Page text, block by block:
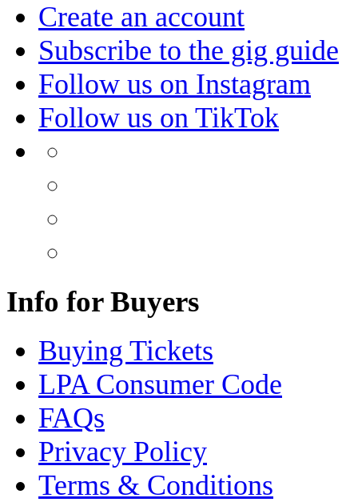
Create an account
Subscribe to the gig guide
Follow us on Instagram
Follow us on TikTok
Info for Buyers
Buying Tickets
LPA Consumer Code
FAQs
Privacy Policy
Terms & Conditions